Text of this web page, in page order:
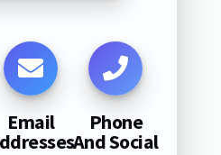
Email Phone
And Social